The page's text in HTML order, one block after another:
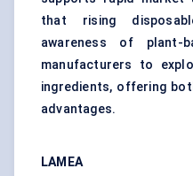
that rising
awareness of plant-
manufacturers to
ingredients, offering
advantages.
LAMEA